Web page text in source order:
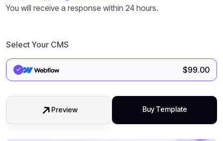
You will receive a response within 24 hours.
Select Your CMS
$99.00
Preview Buy Template